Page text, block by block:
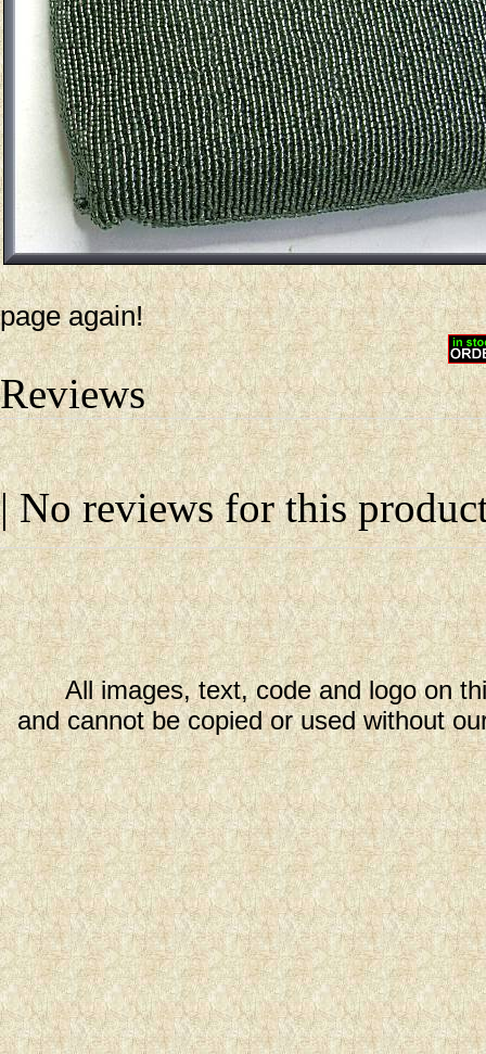
page again!
Reviews
| No reviews for this
All images, text, code and logo on
and cannot be copied or used without